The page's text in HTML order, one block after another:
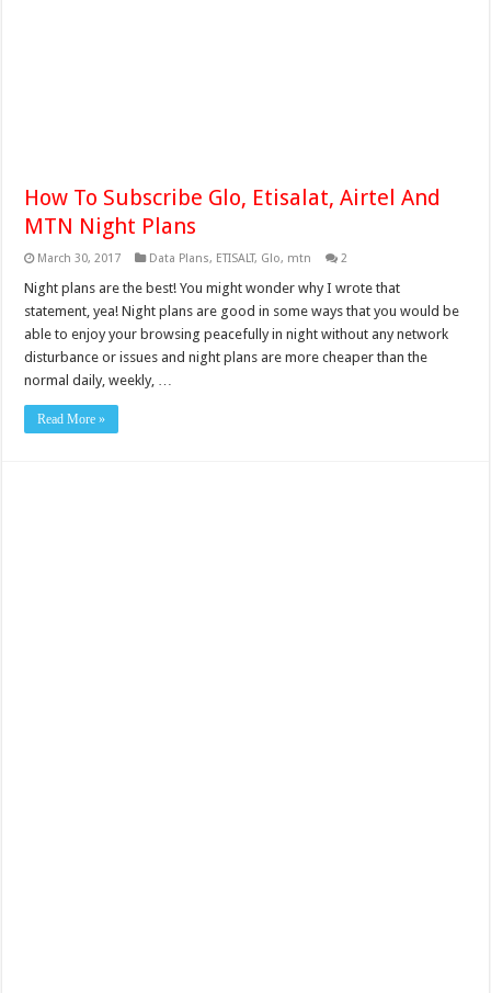
How To Subscribe Glo, Etisalat, Airtel And
MTN Night Plans
March 30, 2017 Data Plans, ETISALT, Glo, mtn 2
Night plans are the best! You might wonder why I wrote that
statement, yea! Night plans are good in some ways that you would be
able to enjoy your browsing peacefully in night without any network
disturbance or issues and night plans are more cheaper than the
normal daily, weekly, …
Read More »